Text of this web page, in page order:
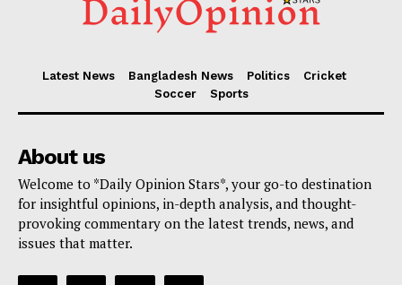
Latest News Bangladesh News Politics
Cricket
Soccer
Sports
About us
Welcome to *Daily Opinion Stars*, your go-to destination
for insightful opinions, in-depth analysis, and thought-
provoking commentary on the latest trends, news, and
issues that matter.